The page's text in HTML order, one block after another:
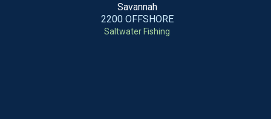
Savannah
2200 OFFSHORE
Saltwater Fishing